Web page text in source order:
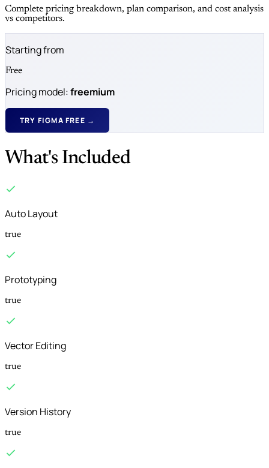
Complete pricing breakdown, plan comparison, and cost analysis
vs competitors.
Starting from
Free
Pricing model:freemium
TRY FIGMA FREE →
What's Included
Auto Layout
true
Prototyping
true
Vector Editing
true
Version History
true